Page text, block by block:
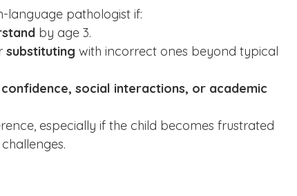
language pathologist if:
by age 3.
substituting with incorrect ones beyond typical
social interactions, or academic
especially if the child becomes frustrated